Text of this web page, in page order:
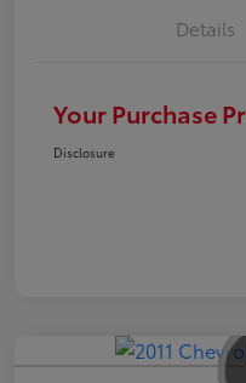
Details
Your Purchase
Disclosure